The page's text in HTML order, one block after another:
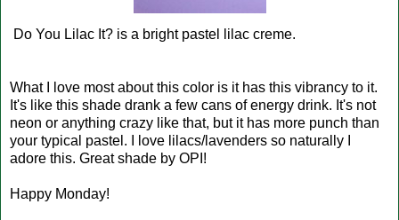
Do You Lilac It? is a bright pastel lilac creme.
What I love most about this color is it has this vibrancy to it.
It's like this shade drank a few cans of energy drink. It's not
neon or anything crazy like that, but it has more punch than
your typical pastel. I love lilacs/lavenders so naturally I
adore this. Great shade by OPI!
Happy Monday!